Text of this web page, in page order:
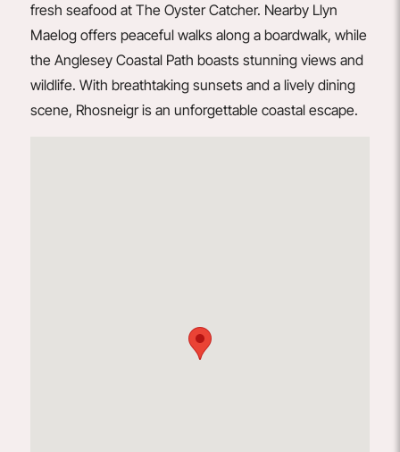
fresh seafood at The Oyster Catcher. Nearby Llyn
Maelog offers peaceful walks along a boardwalk, while
the Anglesey Coastal Path boasts stunning views and
wildlife. With breathtaking sunsets and a lively dining
scene, Rhosneigr is an unforgettable coastal escape.